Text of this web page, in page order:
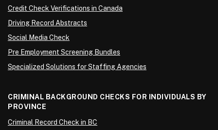
Credit Check Verifications in Canada
Driving Record Abstracts
Social Media Check
Pre Employment Screening Bundles
Specialized Solutions for Staffing Agencies
CRIMINAL BACKGROUND CHECKS FOR INDIVIDUALS BY
PROVINCE
Criminal Record Check in BC